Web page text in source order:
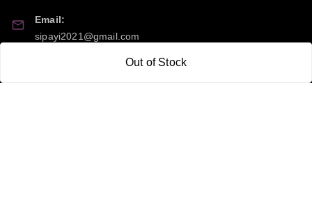
Out of Stock
Email:
sipayi2021@gmail.com